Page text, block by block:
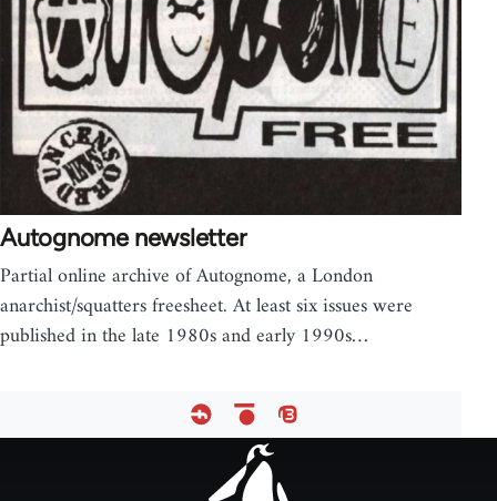
Autognome newsletter
Partial online archive of Autognome, a London
anarchist/squatters freesheet. At least six issues were
published in the late 1980s and early 1990s…